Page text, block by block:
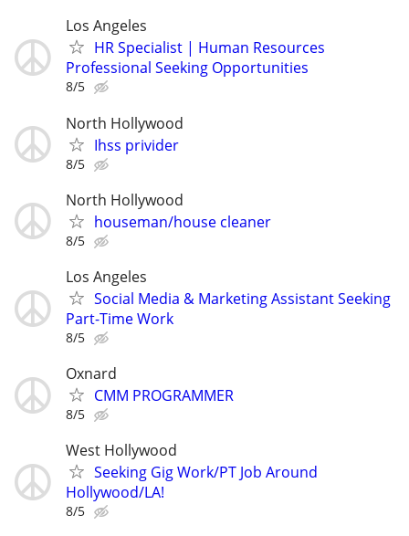
Los Angeles
HR Specialist | Human Resources
Professional Seeking Opportunities
8/5
North Hollywood
Ihss privider
8/5
North Hollywood
houseman/house cleaner
8/5
Los Angeles
Social Media & Marketing Assistant Seeking
Part-Time Work
8/5
Oxnard
CMM PROGRAMMER
8/5
West Hollywood
Seeking Gig Work/PT Job Around
Hollywood/LA!
8/5